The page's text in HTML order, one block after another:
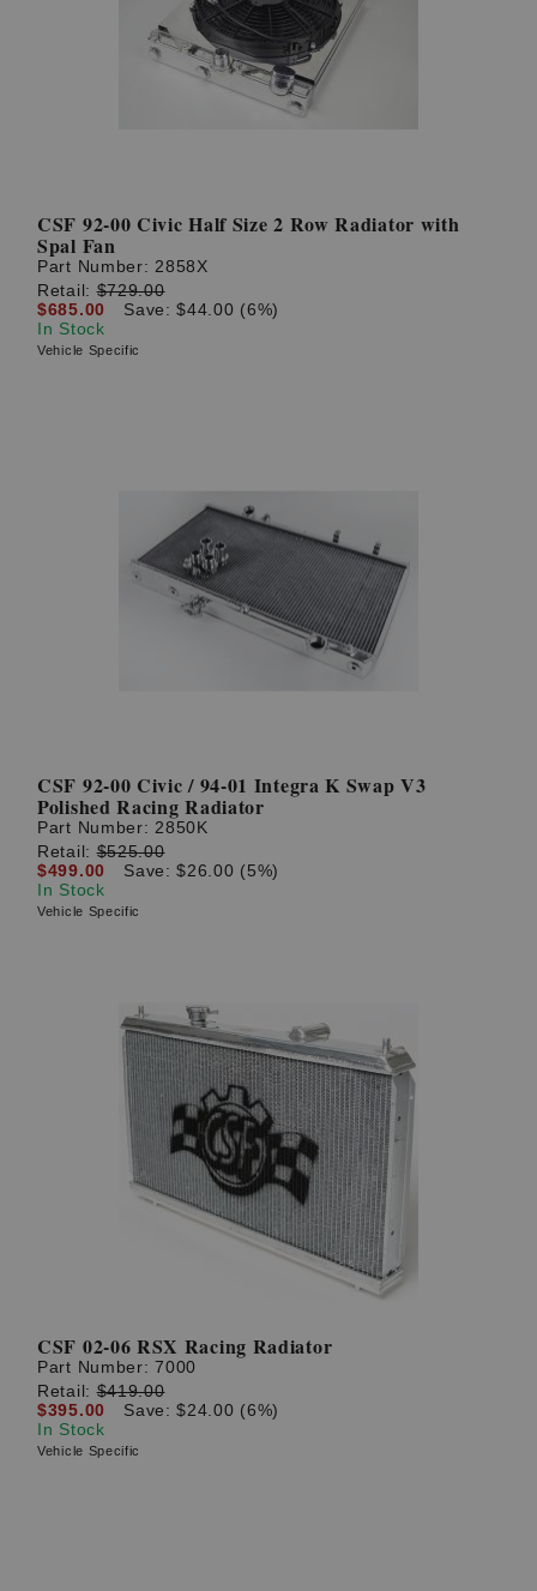
CSF 92-00 Civic Half Size 2 Row Radiator with
Spal Fan
Part Number: 2858X
Retail:$729.00
$685.00
Save: $44.00 (6%)
In Stock
Vehicle Specific
CSF 92-00 Civic / 94-01 Integra K Swap V3
Polished Racing Radiator
Part Number: 2850K
Retail:$525.00
$499.00
Save: $26.00 (5%)
In Stock
Vehicle Specific
CSF 02-06 RSX Racing Radiator
Part Number:7000
Retail:$419.00
$395.00
Save: $24.00 (6%)
In Stock
Vehicle Specific